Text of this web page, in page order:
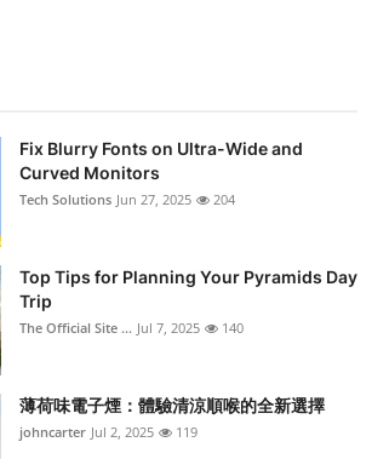
Fix Blurry Fonts on Ultra-Wide and
Curved Monitors
Tech Solutions Jun 27, 2025 204
Top Tips for Planning Your Pyramids Day
Trip
The Official Site ... Jul 7, 2025 140
薄荷味電子煙：體驗清涼順喉的全新選擇
johncarter Jul 2, 2025 119